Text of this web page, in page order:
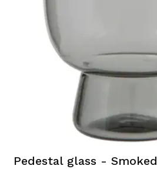
Pedestal glass - Smoked